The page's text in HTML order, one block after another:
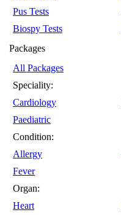
Pus Tests
Biospy Tests
Packages
All Packages
Speciality:
Cardiology
Paediatric
Condition:
Allergy
Fever
Organ:
Heart